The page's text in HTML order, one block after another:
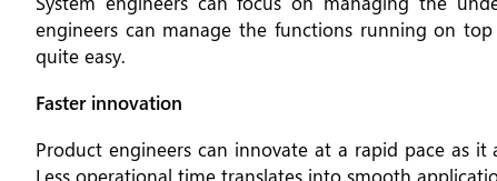
engineers can manage the functions running on
quite easy.
Faster innovation
Product engineers can innovate at a rapid pace as